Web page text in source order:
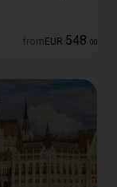
from EUR 548 00